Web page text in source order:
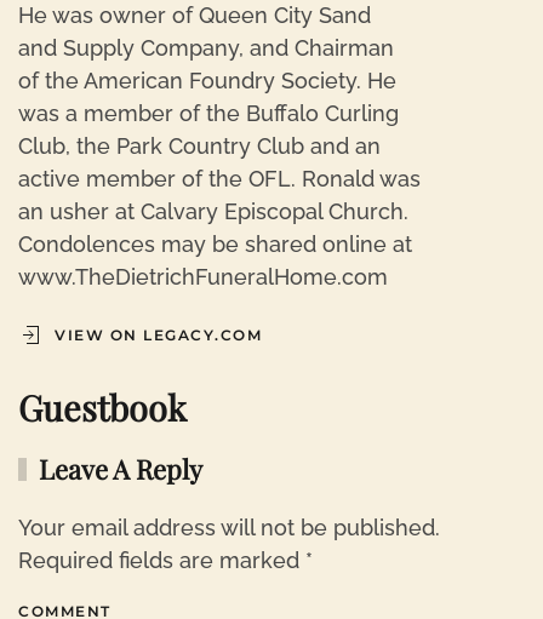
He was owner of Queen City Sand
and Supply Company, and Chairman
of the American Foundry Society. He
was a member of the Buffalo Curling
Club, the Park Country Club and an
active member of the OFL. Ronald was
an usher at Calvary Episcopal Church.
Condolences may be shared online at
www.TheDietrichFuneralHome.com
VIEW ON LEGACY.COM
Guestbook
Leave A Reply
Your email address will not be published.
Required fields are marked *
COMMENT